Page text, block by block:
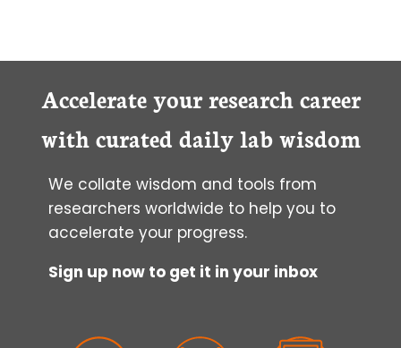
Accelerate your research career
with curated daily lab wisdom
We collate wisdom and tools from
researchers worldwide to help you to
accelerate your progress.
Sign up now to get it in your inbox